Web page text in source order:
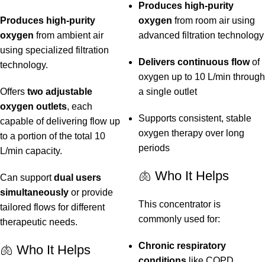
Produces high-purity
oxygen from ambient air
using specialized filtration
technology.
Offers two adjustable
oxygen outlets, each
capable of delivering flow up
to a portion of the total 10
L/min capacity.
Can supportdual users
simultaneously or provide
tailored flows for different
therapeutic needs.
🫁 Who It Helps
Produces high-purity
oxygen from room air using
advanced filtration technology
Delivers continuous flowof
oxygen up to 10 L/min through
a single outlet
Supports consistent, stable
oxygen therapy over long
periods
🫁 Who It Helps
This concentrator is
commonly used for:
Chronic respiratory